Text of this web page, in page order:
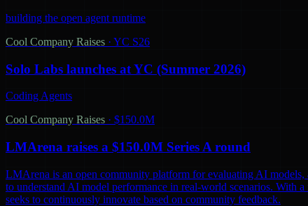
building the open agent runtime
Cool Company Raises · YC S26
Solo Labs launches at YC (Summer 2026)
Coding Agents
Cool Company Raises · $150.0M
LMArena raises a $150.0M Series A round
LMArena is an open community platform for evaluating AI
to understand AI model performance in real-world scenarios. With
seeks to continuously innovate based on community feedback.